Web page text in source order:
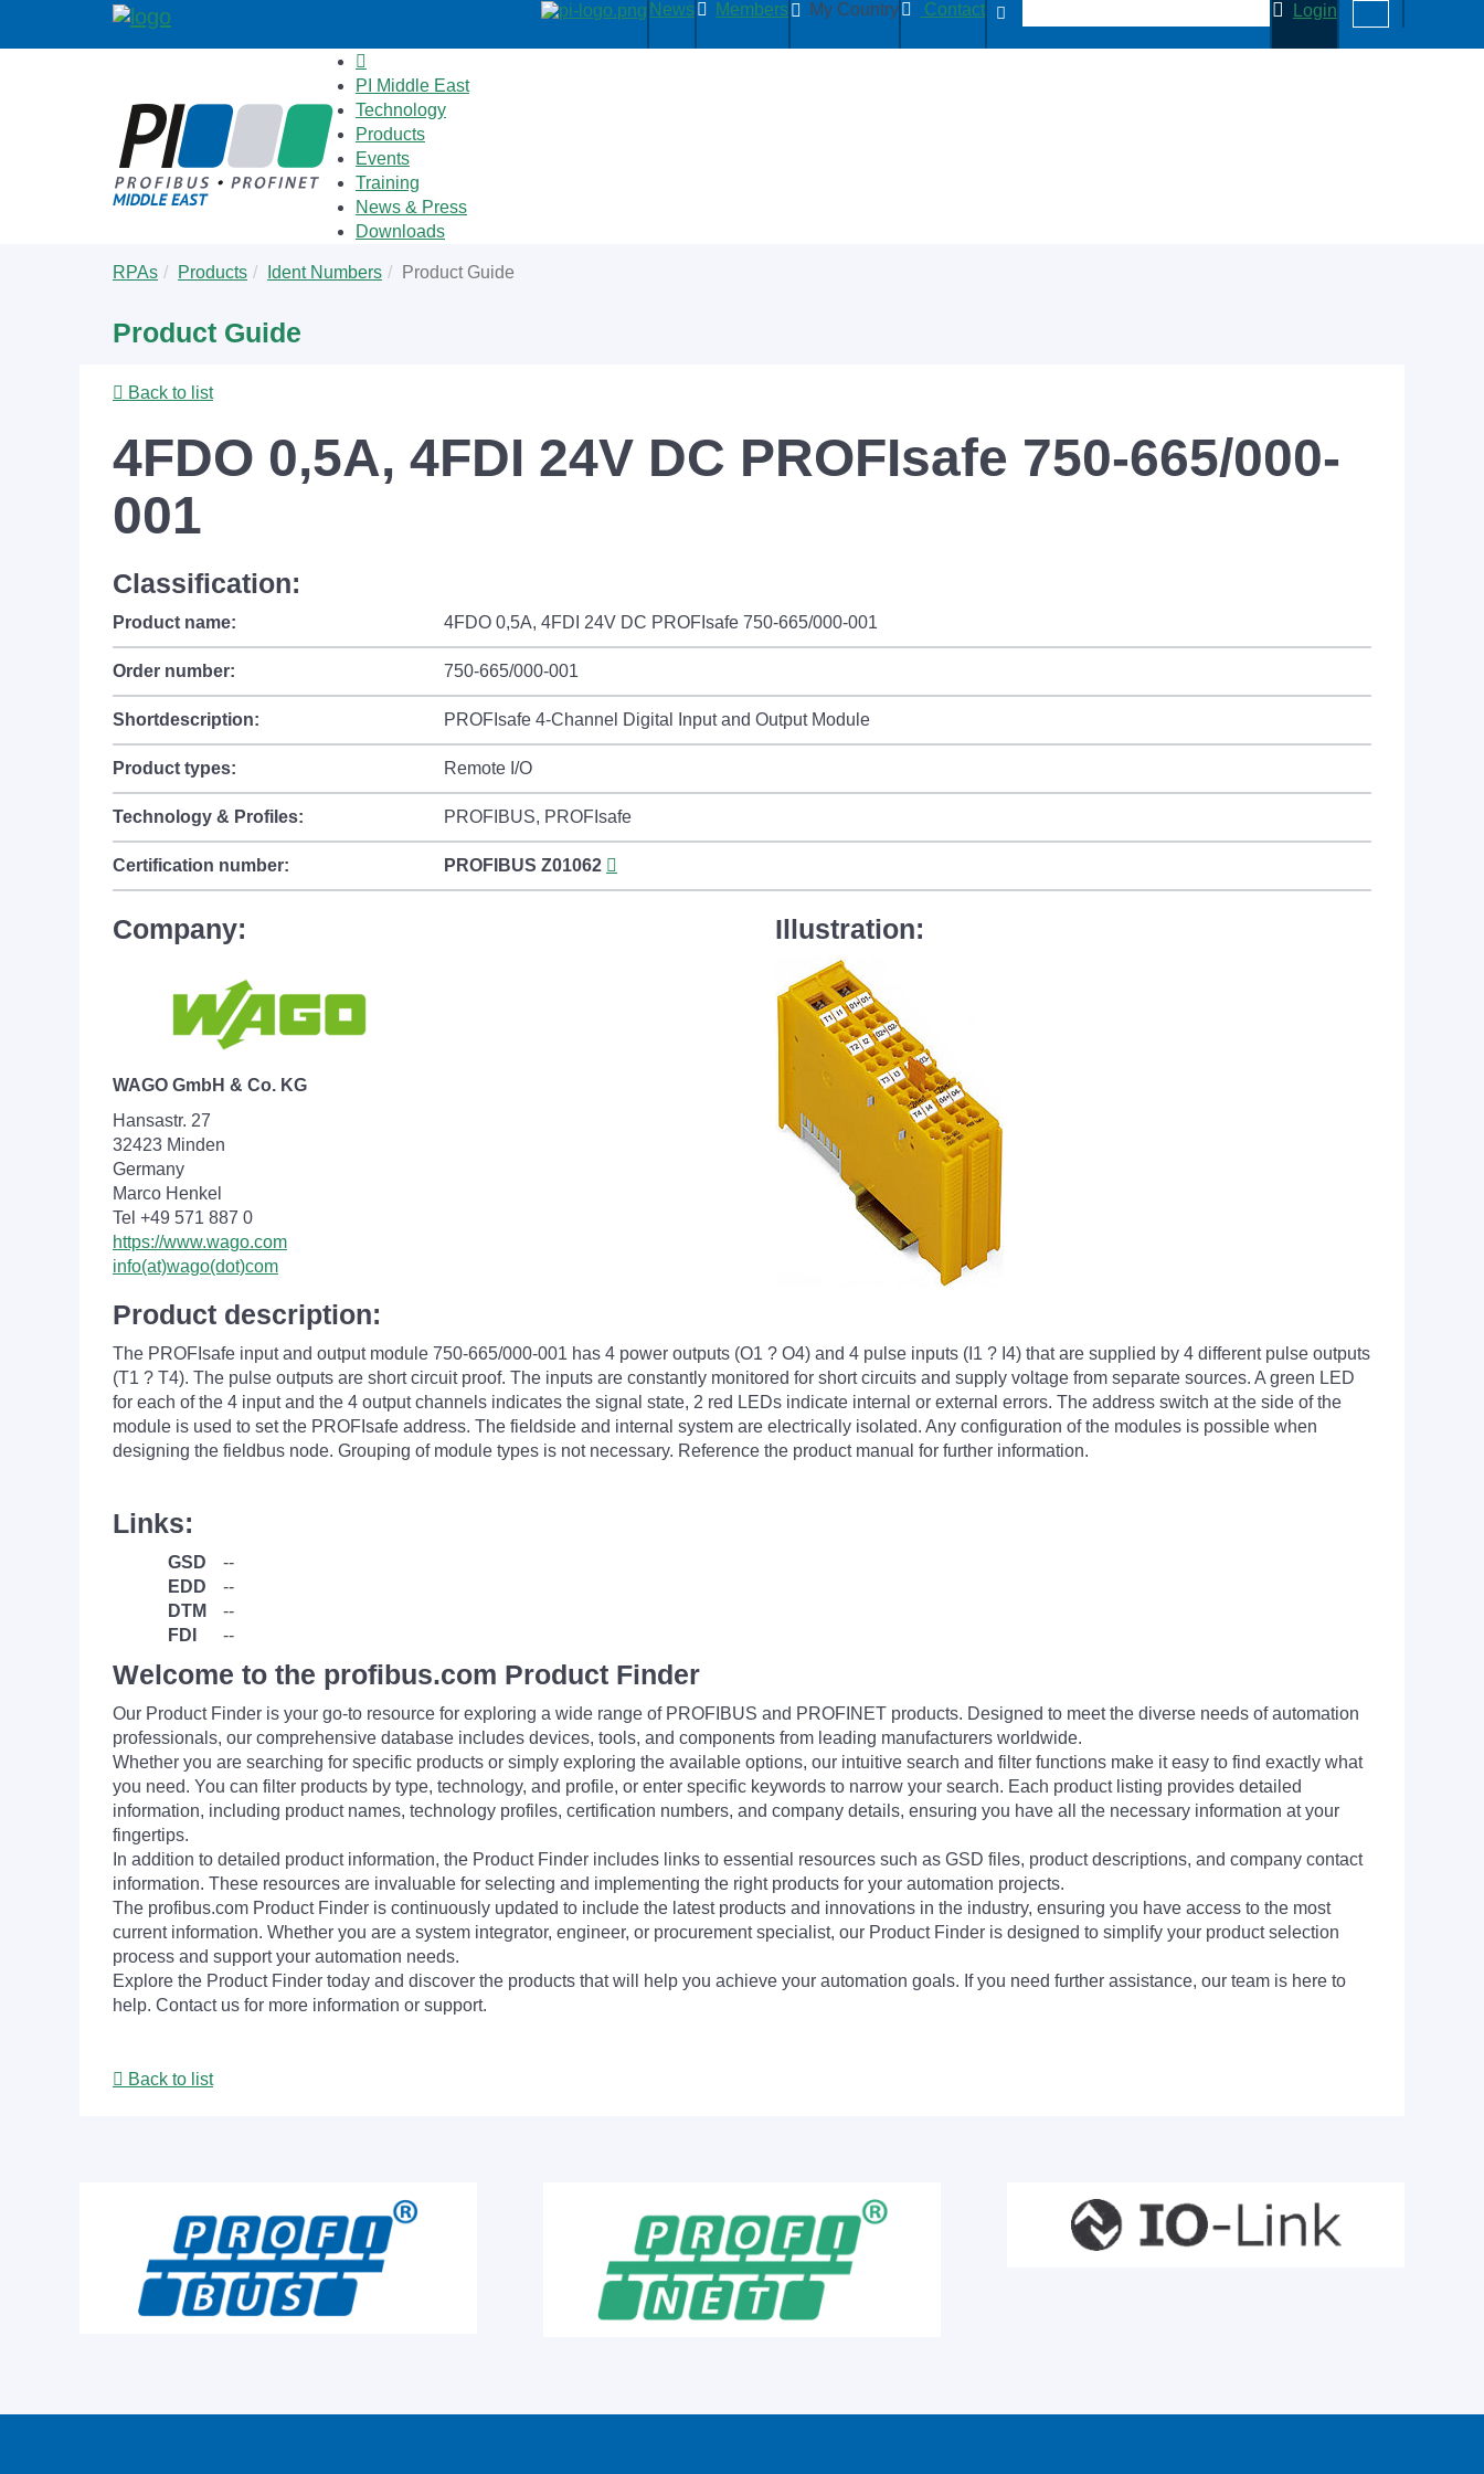
News Members My Country Contact Login
PI Middle East
Technology
Products
Events
Training
News & Press
Downloads
are
RPAs Products Ident Numbers Product Guide
Product Guide
Back to list
4FDO 0,5A, 4FDI 24V DC PROFIsafe 750-665/000-
001
Classification:
Product name: 4FDO 0,5A, 4FDI 24V DC PROFIsafe 750-665/000-001
Order number: 750-665/000-001
Shortdescription: PROFIsafe 4-Channel Digital Input and Output Module
Product types: Remote I/O
Technology & Profiles: PROFIBUS, PROFIsafe
Certification number: PROFIBUS Z01062
Company:
WAGO GmbH & Co. KG
Hansastr. 27
32423 Minden
Germany
Marco Henkel
Tel +49 571 887 0
https://www.wago.com
info(at)wago(dot)com
Illustration:
Product description:
The PROFIsafe input and output module 750-665/000-001 has 4 power outputs (O1 ? O4) and 4 pulse inputs (I1 ? I4) that are supplied by 4 different pulse outputs
(T1 ? T4). The pulse outputs are short circuit proof. The inputs are constantly monitored for short circuits and supply voltage from separate sources. A green LED
for each of the 4 input and the 4 output channels indicates the signal state, 2 red LEDs indicate internal or external errors. The address switch at the side of the
module is used to set the PROFIsafe address. The fieldside and internal system are electrically isolated. Any configuration of the modules is possible when
designing the fieldbus node. Grouping of module types is not necessary. Reference the product manual for further information.
Links:
GSD
--
EDD
--
DTM
--
FDI
--
Welcome to the profibus.com Product Finder
Our Product Finder is your go-to resource for exploring a wide range of PROFIBUS and PROFINET products. Designed to meet the diverse needs of automation
professionals, our comprehensive database includes devices, tools, and components from leading manufacturers worldwide.
Whether you are searching for specific products or simply exploring the available options, our intuitive search and filter functions make it easy to find exactly what
you need. You can filter products by type, technology, and profile, or enter specific keywords to narrow your search. Each product listing provides detailed
information, including product names, technology profiles, certification numbers, and company details, ensuring you have all the necessary information at your
fingertips.
In addition to detailed product information, the Product Finder includes links to essential resources such as GSD files, product descriptions, and company contact
information. These resources are invaluable for selecting and implementing the right products for your automation projects.
The profibus.com Product Finder is continuously updated to include the latest products and innovations in the industry, ensuring you have access to the most
current information. Whether you are a system integrator, engineer, or procurement specialist, our Product Finder is designed to simplify your product selection
process and support your automation needs.
Explore the Product Finder today and discover the products that will help you achieve your automation goals. If you need further assistance, our team is here to
help. Contact us for more information or support.
Back to list